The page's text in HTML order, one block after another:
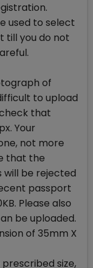
used to select
till you do not
of
to upload
that
Your
not more
that the
will be rejected
passport
Please also
be uploaded.
of 35mm X
size,